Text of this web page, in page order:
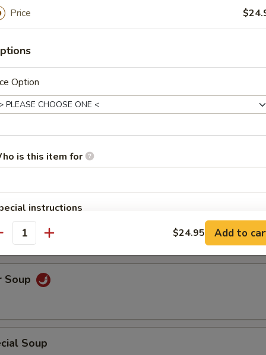
Wrap
Soup
Soup
Price
Option
is this item for
instructions
EXTRA CHARGES MAY BE INCURRED FOR ADDITIONS IN THIS
$24.95 Add to